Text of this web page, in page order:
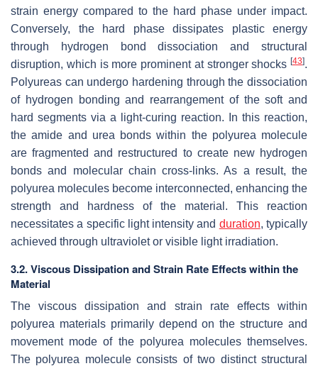
strain energy compared to the hard phase under impact.
Conversely, the hard phase dissipates plastic energy
through hydrogen bond dissociation and structural
disruption, which is more prominent at stronger shocks [43].
Polyureas can undergo hardening through the dissociation
of hydrogen bonding and rearrangement of the soft and
hard segments via a light-curing reaction. In this reaction,
the amide and urea bonds within the polyurea molecule
are fragmented and restructured to create new hydrogen
bonds and molecular chain cross-links. As a result, the
polyurea molecules become interconnected, enhancing the
strength and hardness of the material. This reaction
necessitates a specific light intensity and duration, typically
achieved through ultraviolet or visible light irradiation.
3.2. Viscous Dissipation and Strain Rate Effects within the
Material
The viscous dissipation and strain rate effects within
polyurea materials primarily depend on the structure and
movement mode of the polyurea molecules themselves.
The polyurea molecule consists of two distinct structural